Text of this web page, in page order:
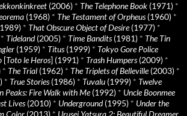
(2006) * The Telephone Book (1971) *
(1968) * The Testament of Orpheus(1960) *
* That Obscure Object of Desire(1977) *
* Tideland(2005) * Time Bandits(1981) * The Tin
(1959) * Titus(1999) * Tokyo Gore Police
[Toto le Heros] (1991) * Trash Humpers(2009) *
* The Trial (1962) * The Triplets of Belleville(2003) *
* True Stories(1986) * Tuvalu (1999) * Twelve
Peaks: Fire Walk with Me(1992) * Uncle Boonmee
Lives(2010) * Underground(1995) * Under the
Color (2013) * Urusei Yatsura 2: Beautiful Dreamer